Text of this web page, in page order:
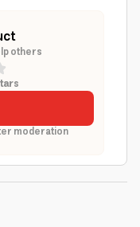
others
moderation